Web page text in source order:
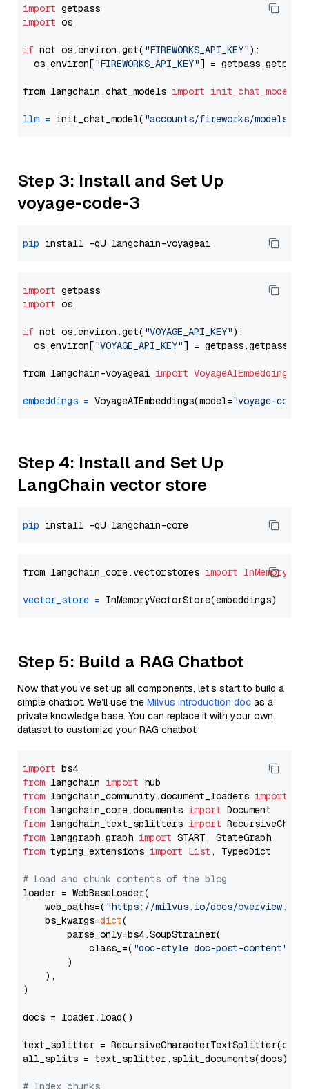
import
import os
if not os.environ.get( "FIREWORKS_API_KEY"):
  os.environ[
"FIREWORKS_API_KEY"] = getpass.getpass(
from langchain.chat_models import init_chat_model
llm = init_chat_model( "accounts/fireworks/models/
Step 3: Install and Set Up
voyage-code-3
pip
import
import os
if not os.environ.get( "VOYAGE_API_KEY"):
  os.environ[
"VOYAGE_API_KEY"] = getpass.getpass(
from langchain-voyageai import VoyageAIEmbeddings
embeddings = VoyageAIEmbeddings(model="voyage-code-
Step 4: Install and Set Up
LangChain vector store
pip
from langchain_core.vectorstores import
vector_store =
Step 5: Build a RAG Chatbot
Now that you’ve set up all components, let’s start to build a
simple chatbot. We’ll use the Milvus introduction doc as a
private knowledge base. You can replace it with your own
dataset to customize your RAG chatbot.
import
from langchain import
from langchain_community.document_loaders import
from langchain_core.documents import
from langchain_text_splitters import
from langgraph.graph import
from typing_extensions import List , TypedDict
# Load and chunk contents of the blog
loader = WebBaseLoader(
    web_paths=(
"https://milvus.io/docs/overview.md"
    bs_kwargs=
dict(
        parse_only=bs4.SoupStrainer(
            class_=(
"doc-style doc-post-content"
        )
    ),
)
docs = loader.load()
text_splitter =
all_splits = text_splitter.split_documents(docs)
# Index chunks